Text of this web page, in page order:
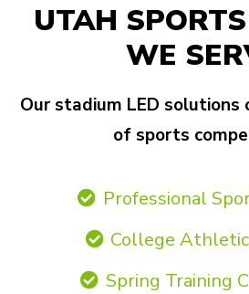
UTAH
WE
Our stadium LED
of sports
Professional
College
Spring Training